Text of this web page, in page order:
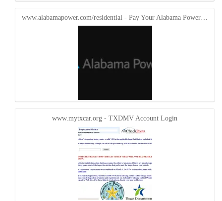
www.alabamapower.com/residential - Pay Your Alabama Power…
www.mytxcar.org - TXDMV Account Login